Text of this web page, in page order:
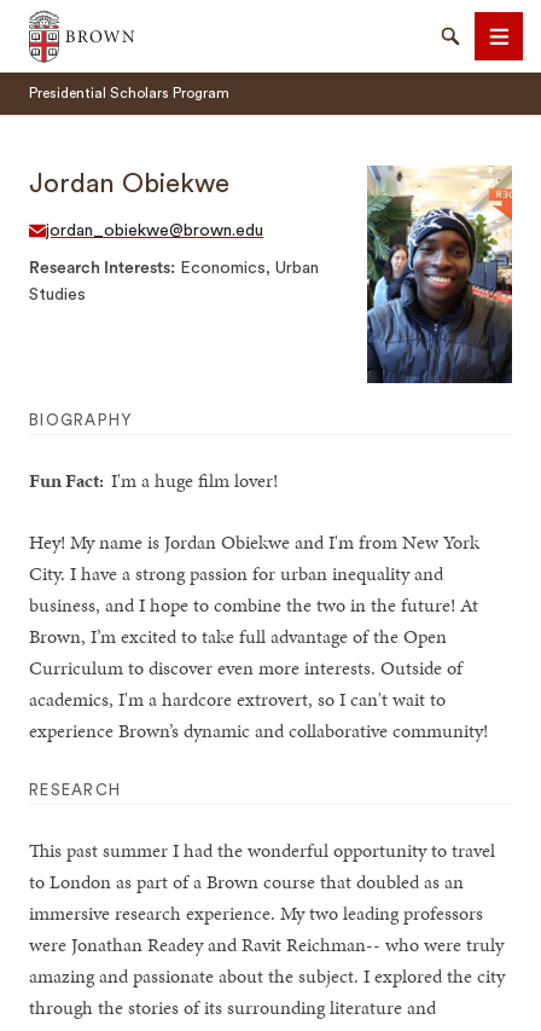
Brown University
SearchMenu
Presidential Scholars Program
Jordan Obiekwe
jordan_obiekwe@brown.edu
Research Interests Economics, Urban
Studies
BIOGRAPHY
Fun Fact:I'm a huge film lover!
Hey! My name is Jordan Obiekwe and I'm from New York
City. I have a strong passion for urban inequality and
business, and I hope to combine the two in the future! At
Brown, I’m excited to take full advantage of the Open
Curriculum to discover even more interests. Outside of
academics, I'm a hardcore extrovert, so I can't wait to
experience Brown’s dynamic and collaborative community!
RESEARCH
This past summer I had the wonderful opportunity to travel
to London as part of a Brown course that doubled as an
immersive research experience. My two leading professors
were Jonathan Readey and Ravit Reichman-- who were truly
amazing and passionate about the subject. I explored the city
through the stories of its surrounding literature and
SEARCH